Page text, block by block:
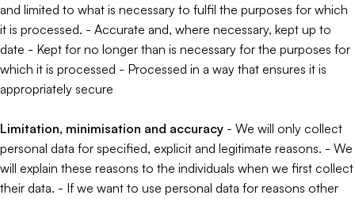
and limited to what is necessary to fulfil the purposes for which
it is processed. - Accurate and, where necessary, kept up to
date - Kept for no longer than is necessary for the purposes for
which it is processed - Processed in a way that ensures it is
appropriately secure
Limitation, minimisation and accuracy - We will only collect
personal data for specified, explicit and legitimate reasons. - We
will explain these reasons to the individuals when we first collect
their data. - If we want to use personal data for reasons other